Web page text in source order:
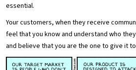
essential.
Your customers, when they receive
feel that you know and understand who
and believe that you are the one to give it